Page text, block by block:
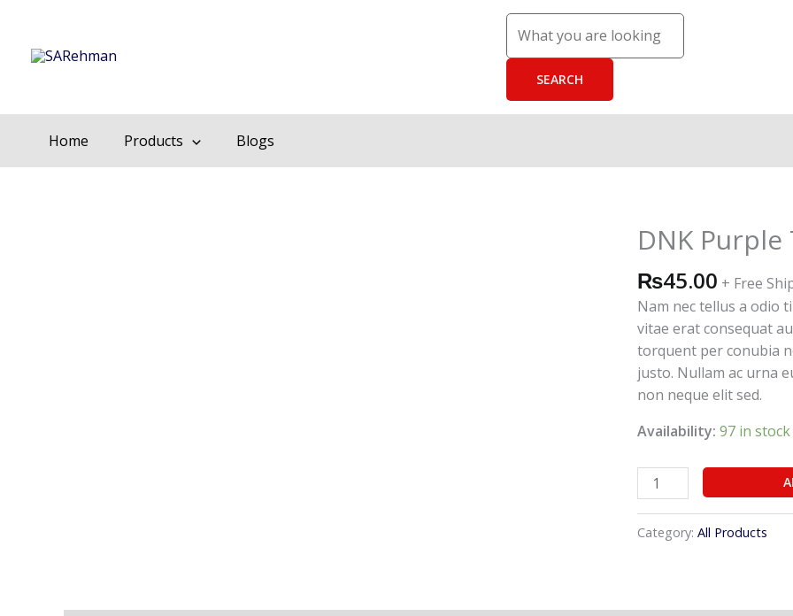
content
Home Products Blogs
DNK
₨45.00 + Free
Nam nec tellus a odio
vitae erat consequat
torquent per conubia
justo. Nullam ac urna
non neque elit sed.
Availability: 97 in stock
DNK
Purple
Tshirt
quantity
Category: All Products